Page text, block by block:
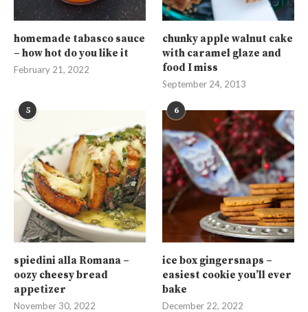
homemade tabasco sauce
– how hot do you like it
February 21, 2022
chunky apple walnut cake
with caramel glaze and
food I miss
September 24, 2013
5
spiedini alla Romana –
oozy cheesy bread
appetizer
November 30, 2022
6
ice box gingersnaps –
easiest cookie you’ll ever
bake
December 22, 2022